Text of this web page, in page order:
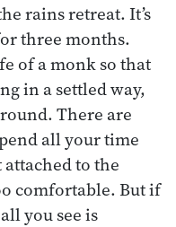
rains retreat. It’s
three months.
of a monk so that
in a settled way,
There are
all your time
to the
comfortable. But if
you see is